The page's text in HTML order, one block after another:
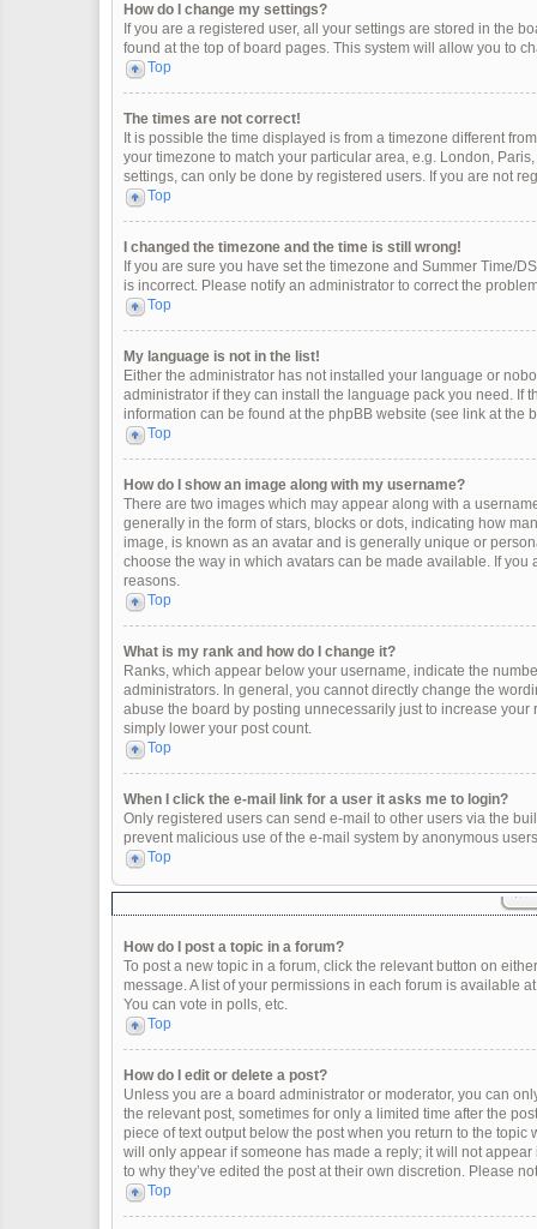
How do I change my settings?
If you are a registered user, all your settings are stored in the
found at the top of board pages. This system will allow you to
Top
The times are not correct!
It is possible the time displayed is from a timezone different
your timezone to match your particular area, e.g. London,
settings, can only be done by registered users. If you are not
Top
I changed the timezone and the time is still wrong!
If you are sure you have set the timezone and Summer Time/
is incorrect. Please notify an administrator to correct the
Top
My language is not in the list!
Either the administrator has not installed your language or
administrator if they can install the language pack you need. If
information can be found at the phpBB website (see link at the
Top
How do I show an image along with my username?
There are two images which may appear along with a
generally in the form of stars, blocks or dots, indicating how
image, is known as an avatar and is generally unique or
choose the way in which avatars can be made available. If
reasons.
Top
What is my rank and how do I change it?
Ranks, which appear below your username, indicate the
administrators. In general, you cannot directly change the
abuse the board by posting unnecessarily just to increase
simply lower your post count.
Top
When I click the e-mail link for a user it asks me to login?
Only registered users can send e-mail to other users via the
prevent malicious use of the e-mail system by anonymous
Top
How do I post a topic in a forum?
To post a new topic in a forum, click the relevant button on
message. A list of your permissions in each forum is available
You can vote in polls, etc.
Top
How do I edit or delete a post?
Unless you are a board administrator or moderator, you can
the relevant post, sometimes for only a limited time after the
piece of text output below the post when you return to the
will only appear if someone has made a reply; it will not
to why they’ve edited the post at their own discretion. Please
Top